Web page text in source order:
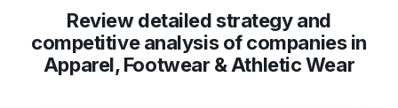
Review detailed strategy and
competitive analysis of companies in
Apparel, Footwear & Athletic Wear